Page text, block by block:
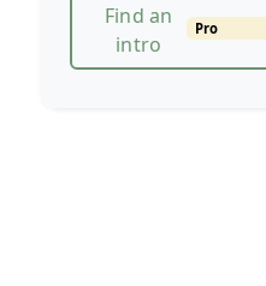
Find an
intro
Pro